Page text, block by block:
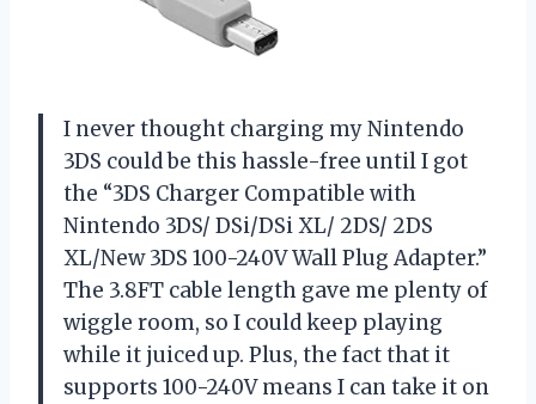
I never thought charging my Nintendo
3DS could be this hassle-free until I got
the “3DS Charger Compatible with
Nintendo 3DS/ DSi/DSi XL/ 2DS/ 2DS
XL/New 3DS 100-240V Wall Plug Adapter.”
The 3.8FT cable length gave me plenty of
wiggle room, so I could keep playing
while it juiced up. Plus, the fact that it
supports 100-240V means I can take it on